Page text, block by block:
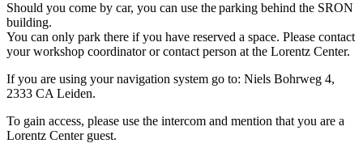
Should you come by car, you can use the parking behind the SRON
building.
You can only park there if you have reserved a space. Please contact
your workshop coordinator or contact person at the Lorentz Center.
If you are using your navigation system go to: Niels Bohrweg 4,
2333 CA Leiden.
To gain access, please use the intercom and mention that you are a
Lorentz Center guest.